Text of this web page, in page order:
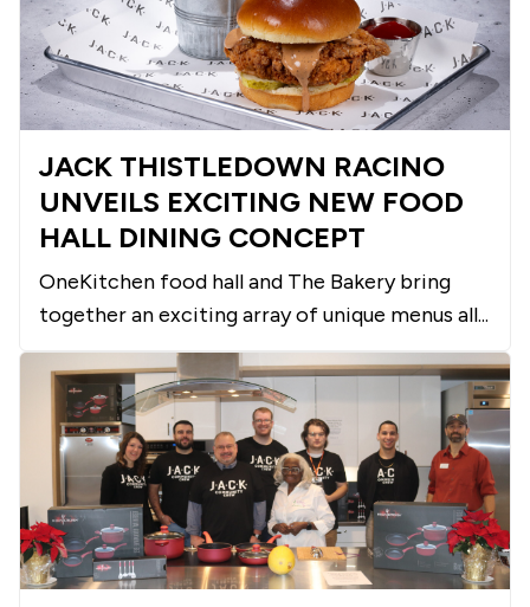
JACK THISTLEDOWN RACINO
UNVEILS EXCITING NEW FOOD
HALL DINING CONCEPT
OneKitchen food hall and The Bakery bring
together an exciting array of unique menus all...